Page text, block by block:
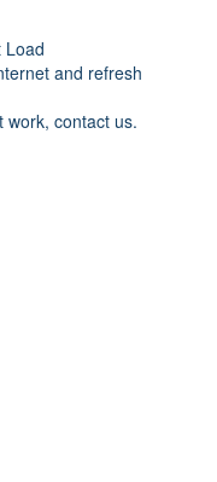
Load
and refresh
work, contact us.